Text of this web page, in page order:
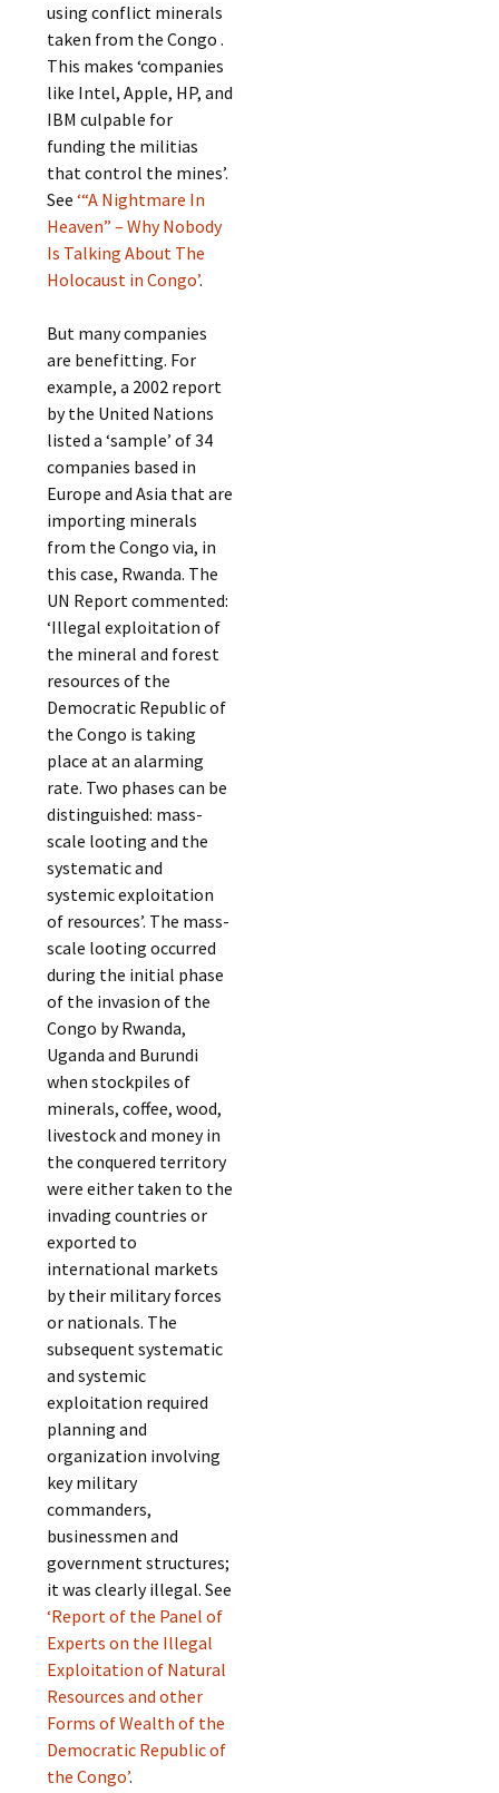
using conflict minerals
taken from the Congo .
This makes ‘companies
like Intel, Apple, HP, and
IBM culpable for
funding the militias
that control the mines’.
See‘“A Nightmare In
Heaven” – Why Nobody
Is Talking About The
Holocaust in Congo’.
But many companies
are benefitting. For
example, a 2002 report
by the United Nations
listed a ‘sample’ of 34
companies based in
Europe and Asia that are
importing minerals
from the Congo via, in
this case, Rwanda. The
UN Report commented:
‘Illegal exploitation of
the mineral and forest
resources of the
Democratic Republic of
the Congo is taking
place at an alarming
rate. Two phases can be
distinguished: mass-
scale looting and the
systematic and
systemic exploitation
of resources’. The mass-
scale looting occurred
during the initial phase
of the invasion of the
Congo by Rwanda,
Uganda and Burundi
when stockpiles of
minerals, coffee, wood,
livestock and money in
the conquered territory
were either taken to the
invading countries or
exported to
international markets
by their military forces
or nationals. The
subsequent systematic
and systemic
exploitation required
planning and
organization involving
key military
commanders,
businessmen and
government structures;
it was clearly illegal. See
‘Report of the Panel of
Experts on the Illegal
Exploitation of Natural
Resources and other
Forms of Wealth of the
Democratic Republic of
the Congo’.